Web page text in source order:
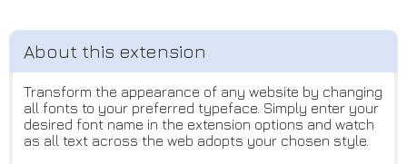
Transform the appearance of any website by changing
all fonts to your preferred typeface. Simply enter your
desired font name in the extension options and watch
as all text across the web adopts your chosen style.